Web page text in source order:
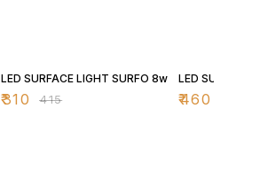
LED SURFACE LIGHT SURFO 8w
₹310 ₹415
LED SURFACE
₹460